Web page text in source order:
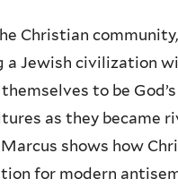
Christian
a Jewish civilization
to be God’s
as they became
shows how
for modern